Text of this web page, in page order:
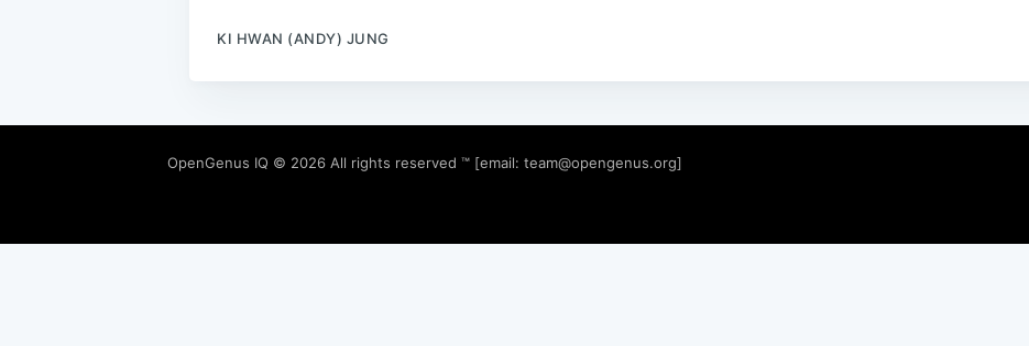
KI HWAN (ANDY) JUNG
OpenGenus IQ © 2026 All rights reserved ™ [email: team@opengenus.org]